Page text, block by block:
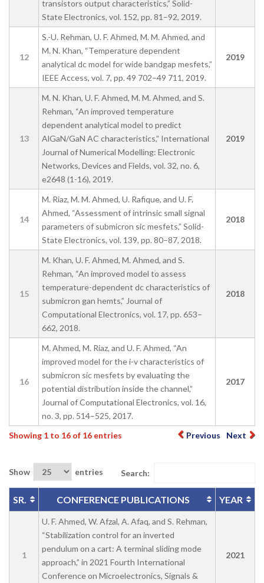
transistors output characteristics,” Solid-
State Electronics, vol. 152, pp. 81–92, 2019.
12
S.-U. Rehman, U. F. Ahmed, M. M. Ahmed, and
M. N. Khan, “Temperature dependent
analytical dc model for wide bandgap mesfets,”
IEEE Access, vol. 7, pp. 49 702–49 711, 2019.
2019
13
M. N. Khan, U. F. Ahmed, M. M. Ahmed, and S.
Rehman, “An improved temperature
dependent analytical model to predict
AlGaN/GaN AC characteristics,” International
Journal of Numerical Modelling: Electronic
Networks, Devices and Fields, vol. 32, no. 6,
e2648 (1-16), 2019.
2019
14
M. Riaz, M. M. Ahmed, U. Rafique, and U. F.
Ahmed, “Assessment of intrinsic small signal
parameters of submicron sic mesfets,” Solid-
State Electronics, vol. 139, pp. 80–87, 2018.
2018
15
M. Khan, U. F. Ahmed, M. Ahmed, and S.
Rehman, “An improved model to assess
temperature-dependent dc characteristics of
submicron gan hemts,” Journal of
Computational Electronics, vol. 17, pp. 653–
662, 2018.
2018
16
M. Ahmed, M. Riaz, and U. F. Ahmed, “An
improved model for the i-v characteristics of
submicron sic mesfets by evaluating the
potential distribution inside the channel,”
Journal of Computational Electronics, vol. 16,
no. 3, pp. 514–525, 2017.
2017
Showing 1 to 16 of 16 entries Previous Next
Show entries Search:
SR. CONFERENCE PUBLICATIONS YEAR
1
U. F. Ahmed, W. Afzal, A. Afaq, and S. Rehman,
“Stabilization control for an inverted
pendulum on a cart: A terminal sliding mode
approach,” in 2021 Fourth International
Conference on Microelectronics, Signals &
2021